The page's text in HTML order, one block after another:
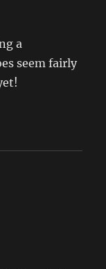
a
seem fairly